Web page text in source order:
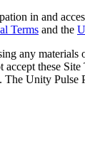
in and
Terms and the
any
these
Unity